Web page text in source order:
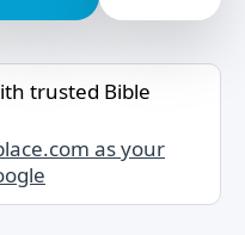
trusted Bible
as your